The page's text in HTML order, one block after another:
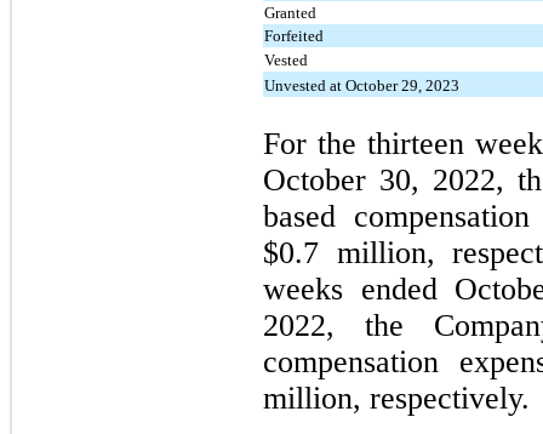
Granted
Forfeited
Vested
Unvested at October 29, 2023
For the thirteen
October 30, 2022,
based
$0.7 million,
weeks ended
2022, the
compensation
million, respectively.